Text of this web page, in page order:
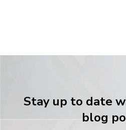
Stay up to date
blog